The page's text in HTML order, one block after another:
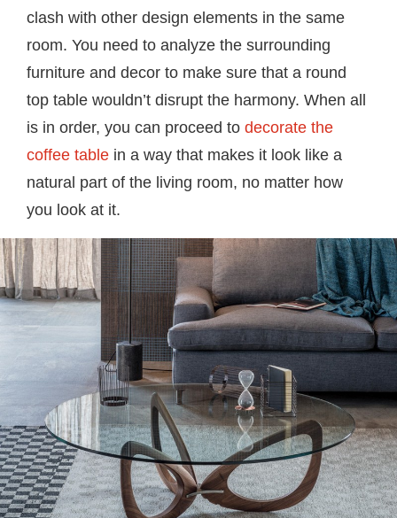
clash with other design elements in the same
room. You need to analyze the surrounding
furniture and decor to make sure that a round
top table wouldn’t disrupt the harmony. When all
is in order, you can proceed to decorate the
coffee table in a way that makes it look like a
natural part of the living room, no matter how
you look at it.